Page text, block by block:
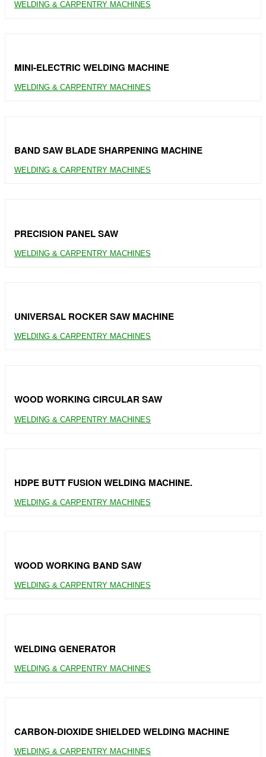
WELDING & CARPENTRY MACHINES
MINI-ELECTRIC WELDING MACHINE
WELDING & CARPENTRY MACHINES
BAND SAW BLADE SHARPENING MACHINE
WELDING & CARPENTRY MACHINES
PRECISION PANEL SAW
WELDING & CARPENTRY MACHINES
UNIVERSAL ROCKER SAW MACHINE
WELDING & CARPENTRY MACHINES
WOOD WORKING CIRCULAR SAW
WELDING & CARPENTRY MACHINES
HDPE BUTT FUSION WELDING MACHINE.
WELDING & CARPENTRY MACHINES
WOOD WORKING BAND SAW
WELDING & CARPENTRY MACHINES
WELDING GENERATOR
WELDING & CARPENTRY MACHINES
CARBON-DIOXIDE SHIELDED WELDING MACHINE
WELDING & CARPENTRY MACHINES